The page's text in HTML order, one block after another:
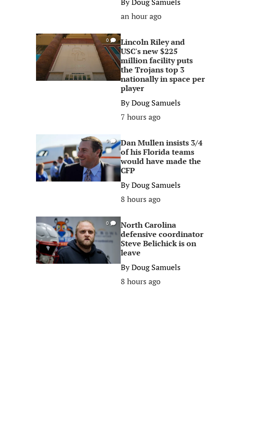
an hour ago
0
Lincoln Riley and
USC's new $225
million facility puts
the Trojans top 3
nationally in space per
player
ByDoug Samuels
7 hours ago
0
Dan Mullen insists 3/4
of his Florida teams
would have made the
CFP
ByDoug Samuels
8 hours ago
0
North Carolina
defensive coordinator
Steve Belichick is on
leave
ByDoug Samuels
8 hours ago